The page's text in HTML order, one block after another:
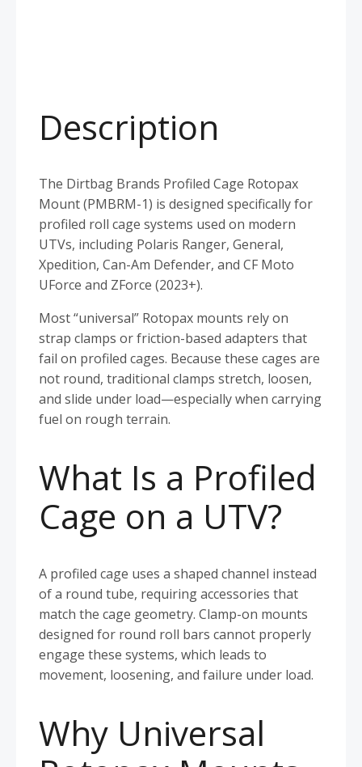
Description
The Dirtbag Brands Profiled Cage Rotopax
Mount (PMBRM-1) is designed specifically for
profiled roll cage systems used on modern
UTVs, including Polaris Ranger, General,
Xpedition, Can-Am Defender, and CF Moto
UForce and ZForce (2023+).
Most “universal” Rotopax mounts rely on
strap clamps or friction-based adapters that
fail on profiled cages. Because these cages are
not round, traditional clamps stretch, loosen,
and slide under load—especially when carrying
fuel on rough terrain.
What Is a Profiled
Cage on a UTV?
A profiled cage uses a shaped channel instead
of a round tube, requiring accessories that
match the cage geometry. Clamp-on mounts
designed for round roll bars cannot properly
engage these systems, which leads to
movement, loosening, and failure under load.
Why Universal